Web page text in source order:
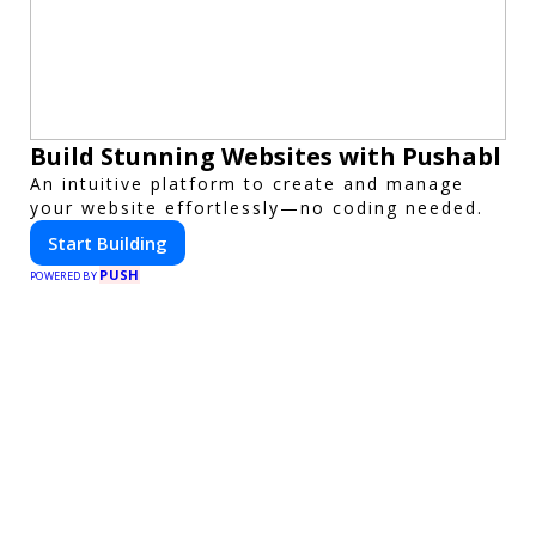
Build Stunning Websites with Pushabl
An intuitive platform to create and manage
your website effortlessly—no coding needed.
Start Building
POWERED BY PUSH